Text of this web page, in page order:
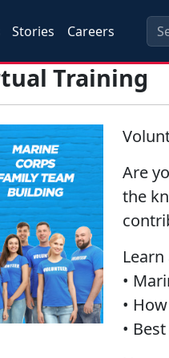
Stories Careers
Training
Are
the
•
•
•